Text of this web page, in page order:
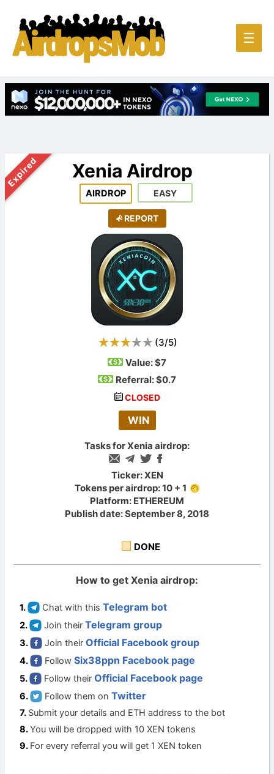
Main
☰
Expired Xenia Airdrop
AIRDROP EASY
REPORT
(3/5)
Value:$7
Referral: $0.7
CLOSED
WIN
Tasks for Xenia airdrop:
Ticker: XEN
Tokens per airdrop: 10 + 1
Platform: ETHEREUM
Publish date: September 8, 2018
DONE
How to get Xenia airdrop:
Chat with thisTelegram bot
Join theirTelegram group
Join theirOfficial Facebook group
FollowSix38ppn Facebook page
Follow theirOfficial Facebook page
Follow them onTwitter
Submit your details and ETH address to the bot
You will be dropped with 10 XEN tokens
For every referral you will get 1 XEN token